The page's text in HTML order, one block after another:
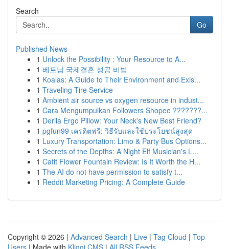
Search
Go
Published News
1 Unlock the Possibility : Your Resource to A...
1 베트남 국제결혼 성공 비법
1 Koalas: A Guide to Their Environment and Exis...
1 Traveling Tire Service
1 Ambient air source vs oxygen resource in indust...
1 Cara Mengumpulkan Followers Shopee ???????...
1 Derila Ergo Pillow: Your Neck's New Best Friend?
1 pgfun99 เครดิตฟรี: วิธีรับและใช้ประโยชน์สูงสุด
1 Luxury Transportation: Limo & Party Bus Options...
1 Secrets of the Depths: A Night Elf Musician's L...
1 Catit Flower Fountain Review: Is It Worth the H...
1 The AI do not have permission to satisfy t...
1 Reddit Marketing Pricing: A Complete Guide
Copyright © 2026 | Advanced Search | Live | Tag Cloud | Top
Users | Made with Kliqqi CMS | All RSS Feeds